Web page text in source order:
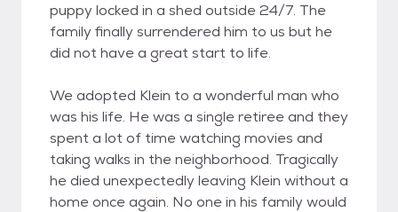
puppy locked in a shed outside 24/7. The
family finally surrendered him to us but he
did not have a great start to life.
We adopted Klein to a wonderful man who
was his life. He was a single retiree and they
spent a lot of time watching movies and
taking walks in the neighborhood. Tragically
he died unexpectedly leaving Klein without a
home once again. No one in his family would